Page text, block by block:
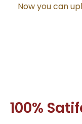
Now you can
100%